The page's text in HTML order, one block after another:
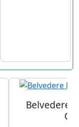
Belvedere